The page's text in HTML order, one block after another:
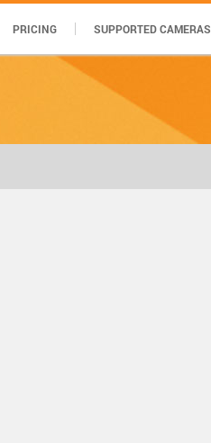
PRICING SUPPORTED CAMERAS